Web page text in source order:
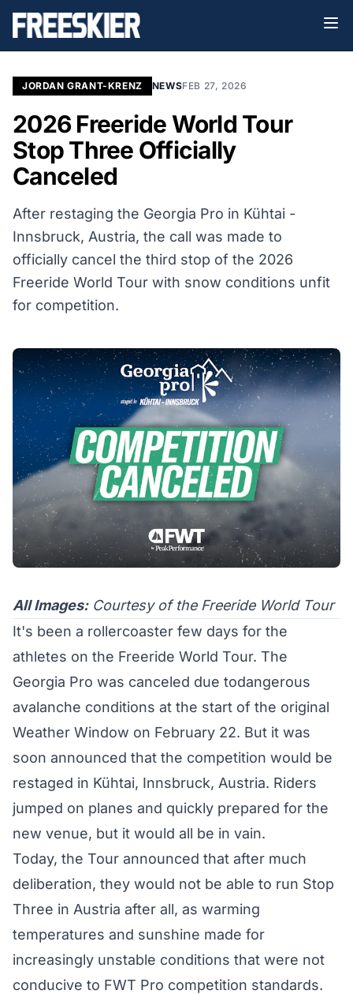
JORDAN GRANT-KRENZ NEWSFEB 27, 2026
2026 Freeride World Tour
Stop Three Officially
Canceled
After restaging the Georgia Pro in Kühtai -
Innsbruck, Austria, the call was made to
officially cancel the third stop of the 2026
Freeride World Tour with snow conditions unfit
for competition.
All Images:Courtesy of the Freeride World Tour
It's been a rollercoaster few days for the
athletes on the Freeride World Tour. The
Georgia Pro was canceled due todangerous
avalanche conditions at the start of the original
Weather Window on February 22. But it was
soon announced that the competition would be
restaged in Kühtai, Innsbruck, Austria. Riders
jumped on planes and quickly prepared for the
new venue, but it would all be in vain.
Today, the Tour announced that after much
deliberation, they would not be able to run Stop
Three in Austria after all, as warming
temperatures and sunshine made for
increasingly unstable conditions that were not
conducive to FWT Pro competition standards.